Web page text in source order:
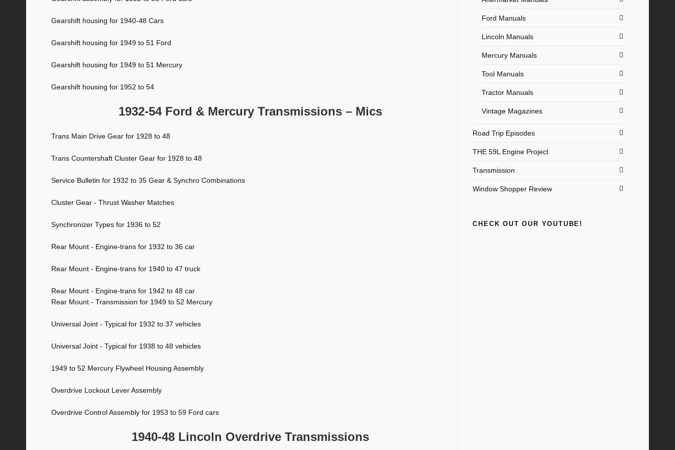
Gearshift housing for 1940-48 Cars
Gearshift housing for 1949 to 51 Ford
Gearshift housing for 1949 to 51 Mercury
Gearshift housing for 1952 to 54
1932-54 Ford & Mercury Transmissions – Mics
Trans Main Drive Gear for 1928 to 48
Trans Countershaft Cluster Gear for 1928 to 48
Service Bulletin for 1932 to 35 Gear & Synchro Combinations
Cluster Gear - Thrust Washer Matches
Synchronizer Types for 1936 to 52
Rear Mount - Engine-trans for 1932 to 36 car
Rear Mount - Engine-trans for 1940 to 47 truck
Rear Mount - Engine-trans for 1942 to 48 car
Rear Mount - Transmission for 1949 to 52 Mercury
Universal Joint - Typical for 1932 to 37 vehicles
Universal Joint - Typical for 1938 to 48 vehicles
1949 to 52 Mercury Flywheel Housing Assembly
Overdrive Lockout Lever Assembly
Overdrive Control Assembly for 1953 to 59 Ford cars
1940-48 Lincoln Overdrive Transmissions
Ford Manuals
Lincoln Manuals
Mercury Manuals
Tool Manuals
Tractor Manuals
Vintage Magazines
Road Trip Episodes
THE 59L Engine Project
Transmission
Window Shopper Review
CHECK OUT OUR YOUTUBE!